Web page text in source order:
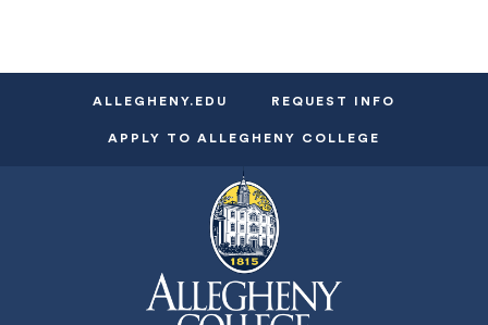
ALLEGHENY.EDU REQUEST INFO
APPLY TO ALLEGHENY COLLEGE